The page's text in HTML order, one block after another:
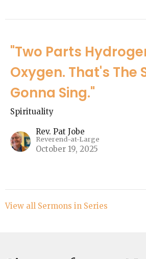
"Two Parts
Oxygen. That's The
Gonna Sing."
Spirituality
Rev. Pat Jobe
Reverend-at-Large
October 19, 2025
View all Sermons in Series